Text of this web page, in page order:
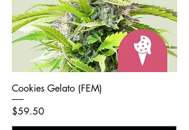
Cookies Gelato (FEM)
Price
$59.50